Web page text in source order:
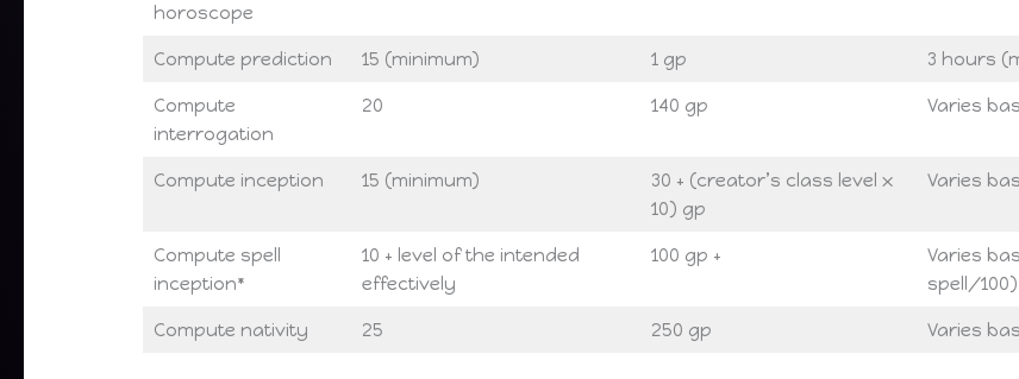
horoscope
Compute prediction 15 (minimum) 1 gp 3 hours
Compute
interrogation
20 140 gp Varies
Compute inception 15 (minimum)
30 + (creator’s class level x
10) gp
Varies
Compute spell
inception*
10 + level of the intended
effectively
100 gp +
Varies
spell/100)
Compute nativity 25 250 gp Varies